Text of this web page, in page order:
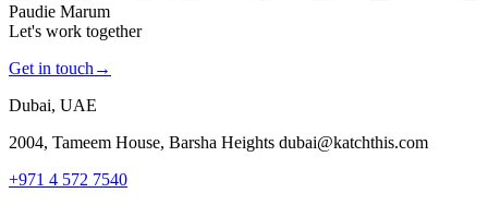
Paudie Marum
Let's work together
Get in touch →
Dubai, UAE
2004, Tameem House, Barsha Heights dubai@katchthis.com
+971 4 572 7540